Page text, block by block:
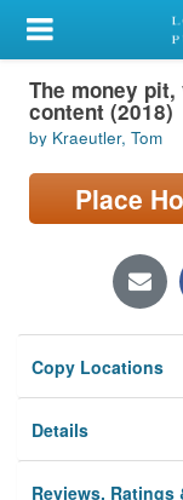
My Account
Library Card
Sign In
Search
Locations/Hours
Privacy
The money
content (2018)
by Kraeutler, Tom
Place
Copy Locations
Details
Reviews, Ratings